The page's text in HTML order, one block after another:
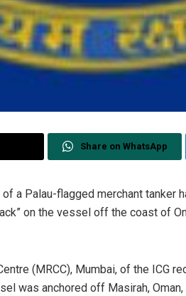
Share on WhatsApp
a Palau-flagged merchant tanker
on the vessel off the coast of
(MRCC), Mumbai, of the ICG
was anchored off Masirah,